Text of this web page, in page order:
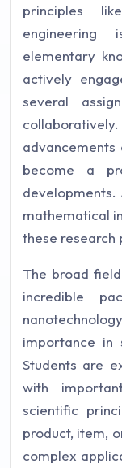
principles
elementary
actively
several
become a
developments.
mathematical
these research
The broad
incredible
importance in
Students are
with
scientific
product, item,
complex